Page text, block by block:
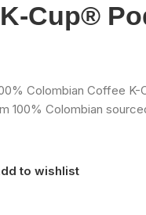
Cup®
Colombian Coffee
100% Colombian
to wishlist